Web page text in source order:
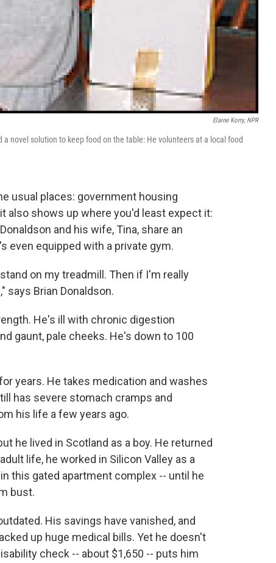
Elaine Korry, NPR
novel solution to keep food on the table: He volunteers at a local food
usual places: government housing
also shows up where you'd least expect it:
and his wife, Tina, share an
even equipped with a private gym.
on my treadmill. Then if I'm really
says Brian Donaldson.
He's ill with chronic digestion
gaunt, pale cheeks. He's down to 100
years. He takes medication and washes
has severe stomach cramps and
his life a few years ago.
he lived in Scotland as a boy. He returned
life, he worked in Silicon Valley as a
this gated apartment complex -- until he
bust.
His savings have vanished, and
up huge medical bills. Yet he doesn't
check -- about $1,650 -- puts him